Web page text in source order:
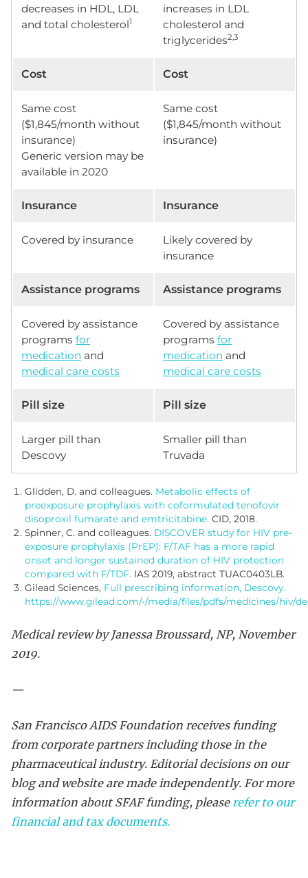
decreases in HDL, LDL
and total cholesterol1
increases in LDL
cholesterol and
triglycerides2,3
Cost Cost
Same cost
($1,845/month without
insurance)
Generic version may be
available in 2020
Same cost
($1,845/month without
insurance)
Insurance Insurance
Covered by insurance
Likely covered by
insurance
Assistance programs Assistance programs
Covered by assistance
programs for
medication and
medical care costs
Covered by assistance
programs for
medication and
medical care costs
Pill size Pill size
Larger pill than
Descovy
Smaller pill than
Truvada
Glidden, D. and colleagues. Metabolic effects of
preexposure prophylaxis with coformulated tenofovir
disoproxil fumarate and emtricitabine. CID, 2018.
Spinner, C. and colleagues. DISCOVER study for HIV pre-
exposure prophylaxis (PrEP): F/TAF has a more rapid
onset and longer sustained duration of HIV protection
compared with F/TDF. IAS 2019, abstract TUAC0403LB.
Gilead Sciences, Full prescribing information, Descovy.
https://www.gilead.com/-/media/files/pdfs/medicines/hiv/
Medical review by Janessa Broussard, NP, November
2019.
—
San Francisco AIDS Foundation receives funding
from corporate partners including those in the
pharmaceutical industry. Editorial decisions on our
blog and website are made independently. For more
information about SFAF funding, pleaserefer to our
financial and tax documents.